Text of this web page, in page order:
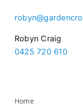
Robyn Craig
0425 720 610
Home